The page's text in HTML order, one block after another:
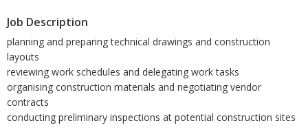
Job Description
planning and preparing technical drawings and construction
layouts
reviewing work schedules and delegating work tasks
organising construction materials and negotiating vendor
contracts
conducting preliminary inspections at potential construction sites